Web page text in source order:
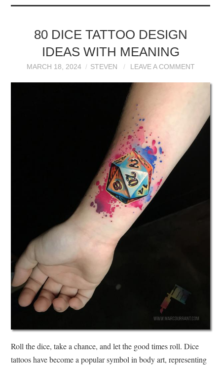
80 DICE TATTOO DESIGN
IDEAS WITH MEANING
MARCH 18, 2024 STEVEN LEAVE A COMMENT
Roll the dice, take a chance, and let the good times roll. Dice
tattoos have become a popular symbol in body art, representing